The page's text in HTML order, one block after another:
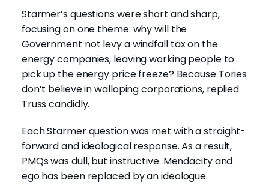
Starmer’s questions were short and sharp,
focusing on one theme: why will the
Government not levy a windfall tax on the
energy companies, leaving working people to
pick up the energy price freeze? Because Tories
don’t believe in walloping corporations, replied
Truss candidly.
Each Starmer question was met with a straight-
forward and ideological response. As a result,
PMQs was dull, but instructive. Mendacity and
ego has been replaced by an ideologue.